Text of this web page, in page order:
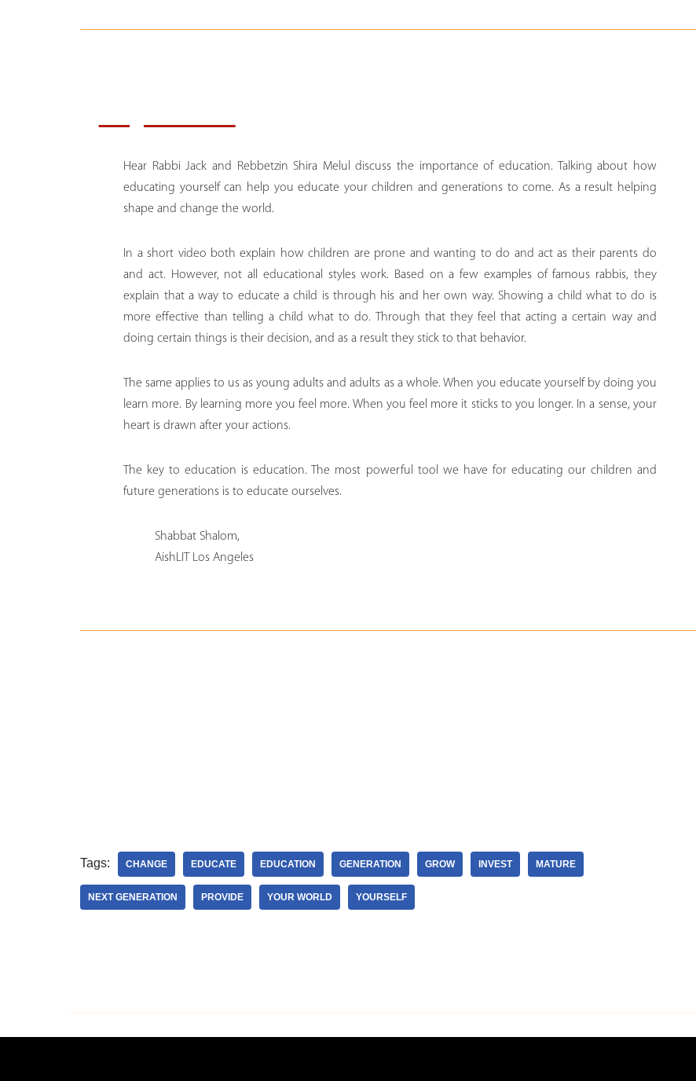
Hear Rabbi Jack and Rebbetzin Shira Melul discuss the importance of education. Talking about how
educating yourself can help you educate your children and generations to come. As a result helping
shape and change the world.
In a short video both explain how children are prone and wanting to do and act as their parents do
and act. However, not all educational styles work. Based on a few examples of famous rabbis, they
explain that a way to educate a child is through his and her own way. Showing a child what to do is
more effective than telling a child what to do. Through that they feel that acting a certain way and
doing certain things is their decision, and as a result they stick to that behavior.
The same applies to us as young adults and adults as a whole. When you educate yourself by doing you
learn more. By learning more you feel more. When you feel more it sticks to you longer. In a sense, your
heart is drawn after your actions.
The key to education is education. The most powerful tool we have for educating our children and
future generations is to educate ourselves.
Shabbat Shalom,
AishLIT Los Angeles
Tags: CHANGE EDUCATE EDUCATION GENERATION GROW INVEST MATURE
NEXT GENERATION PROVIDE YOUR WORLD YOURSELF